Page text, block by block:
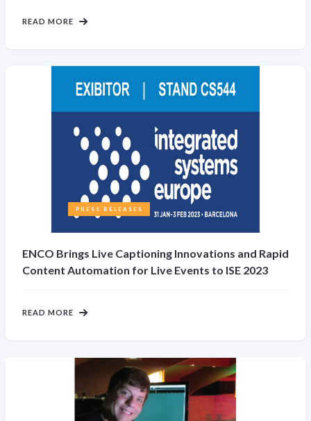
READ MORE
PRESS RELEASES
ENCO Brings Live Captioning Innovations and Rapid
Content Automation for Live Events to ISE 2023
READ MORE